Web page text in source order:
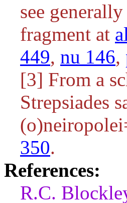
see generally
fragment at
449, nu 146,
[3] From a
Strepsiades
(
350.
References:
R.C.